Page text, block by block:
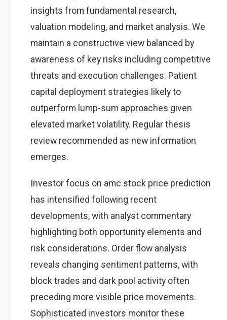
insights from fundamental research,
valuation modeling, and market analysis. We
maintain a constructive view balanced by
awareness of key risks including competitive
threats and execution challenges. Patient
capital deployment strategies likely to
outperform lump-sum approaches given
elevated market volatility. Regular thesis
review recommended as new information
emerges.
Investor focus on amc stock price prediction
has intensified following recent
developments, with analyst commentary
highlighting both opportunity elements and
risk considerations. Order flow analysis
reveals changing sentiment patterns, with
block trades and dark pool activity often
preceding more visible price movements.
Sophisticated investors monitor these